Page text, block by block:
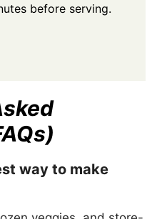
before serving.
way to make